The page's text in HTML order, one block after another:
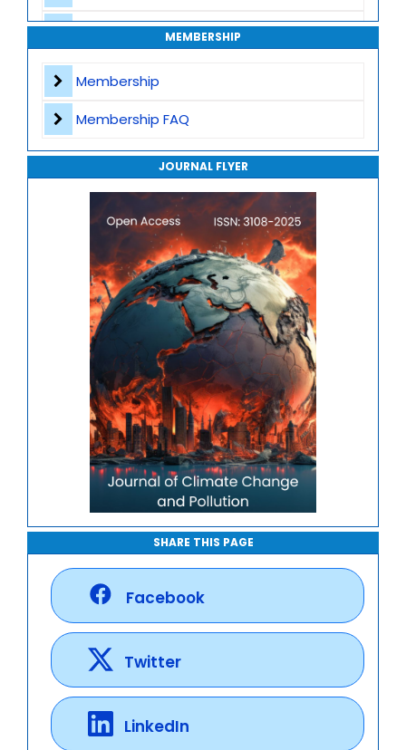
Climate Hazards
Journal of Plant Science and Biotechnology
Journal of Sport Medicine, Science and Rehabilitation
Journal of Mathematics, Physics and Mechanics
MEMBERSHIP
Membership
Membership FAQ
JOURNAL FLYER
SHARE THIS PAGE
Facebook
Twitter
LinkedIn